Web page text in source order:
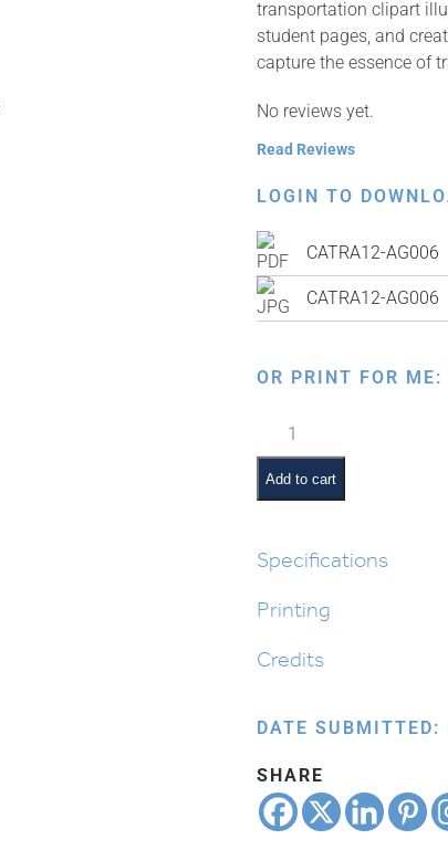
transportation clipart
student pages, and
capture the essence of
No reviews yet.
Read Reviews
LOGIN TO
CATRA12-AG006
CATRA12-AG006
OR PRINT FOR ME:
Train
Cars
quantity
Add to cart
Specifications
Printing
Credits
DATE
SHARE